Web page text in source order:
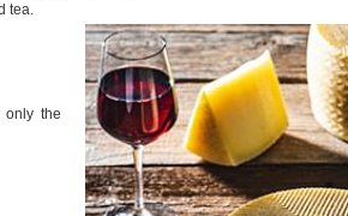
tea.
only the